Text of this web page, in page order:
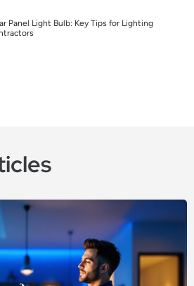
Panel Light Bulb: Key Tips for Lighting